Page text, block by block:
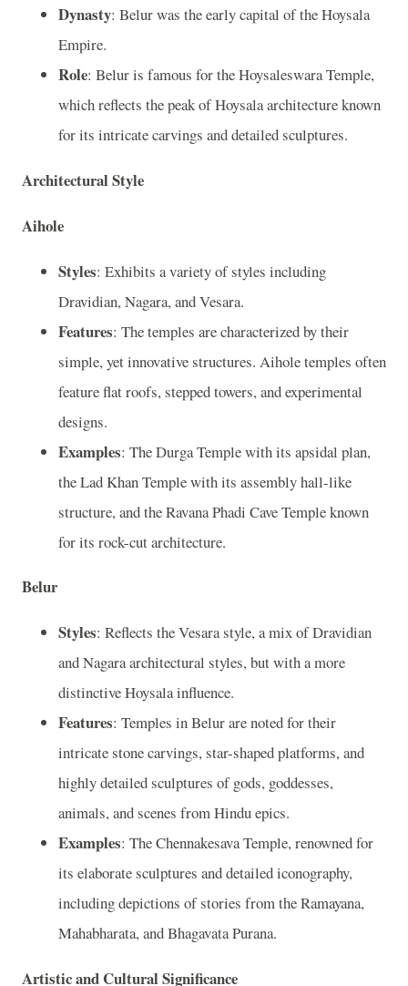
Dynasty: Belur was the early capital of the Hoysala
Empire.
Role: Belur is famous for the Hoysaleswara Temple,
which reflects the peak of Hoysala architecture known
for its intricate carvings and detailed sculptures.
Architectural Style
Aihole
Styles: Exhibits a variety of styles including
Dravidian, Nagara, and Vesara.
Features: The temples are characterized by their
simple, yet innovative structures. Aihole temples often
feature flat roofs, stepped towers, and experimental
designs.
Examples: The Durga Temple with its apsidal plan,
the Lad Khan Temple with its assembly hall-like
structure, and the Ravana Phadi Cave Temple known
for its rock-cut architecture.
Belur
Styles: Reflects the Vesara style, a mix of Dravidian
and Nagara architectural styles, but with a more
distinctive Hoysala influence.
Features: Temples in Belur are noted for their
intricate stone carvings, star-shaped platforms, and
highly detailed sculptures of gods, goddesses,
animals, and scenes from Hindu epics.
Examples: The Chennakesava Temple, renowned for
its elaborate sculptures and detailed iconography,
including depictions of stories from the Ramayana,
Mahabharata, and Bhagavata Purana.
Artistic and Cultural Significance